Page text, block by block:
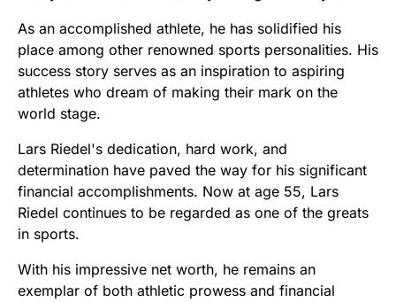
As an accomplished athlete, he has solidified his
place among other renowned sports personalities. His
success story serves as an inspiration to aspiring
athletes who dream of making their mark on the
world stage.
Lars Riedel's dedication, hard work, and
determination have paved the way for his significant
financial accomplishments. Now at age 55, Lars
Riedel continues to be regarded as one of the greats
in sports.
With his impressive net worth, he remains an
exemplar of both athletic prowess and financial